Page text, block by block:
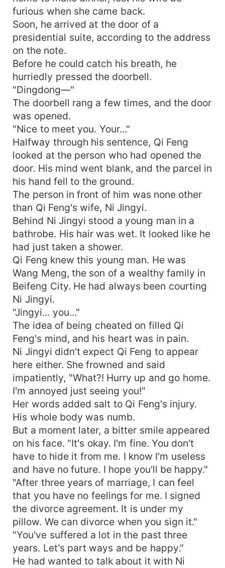
furious when she came back.
Soon, he arrived at the door of a
presidential suite, according to the address
on the note.
Before he could catch his breath, he
hurriedly pressed the doorbell.
"Dingdong—"
The doorbell rang a few times, and the door
was opened.
"Nice to meet you. Your..."
Halfway through his sentence, Qi Feng
looked at the person who had opened the
door. His mind went blank, and the parcel in
his hand fell to the ground.
The person in front of him was none other
than Qi Feng's wife, Ni Jingyi.
Behind Ni Jingyi stood a young man in a
bathrobe. His hair was wet. It looked like he
had just taken a shower.
Qi Feng knew this young man. He was
Wang Meng, the son of a wealthy family in
Beifeng City. He had always been courting
Ni Jingyi.
"Jingyi... you..."
The idea of being cheated on filled Qi
Feng's mind, and his heart was in pain.
Ni Jingyi didn't expect Qi Feng to appear
here either. She frowned and said
impatiently, "What?! Hurry up and go home.
I'm annoyed just seeing you!"
Her words added salt to Qi Feng's injury.
His whole body was numb.
But a moment later, a bitter smile appeared
on his face. "It's okay. I'm fine. You don't
have to hide it from me. I know I'm useless
and have no future. I hope you'll be happy."
"After three years of marriage, I can feel
that you have no feelings for me. I signed
the divorce agreement. It is under my
pillow. We can divorce when you sign it."
"You've suffered a lot in the past three
years. Let's part ways and be happy."
He had wanted to talk about it with Ni